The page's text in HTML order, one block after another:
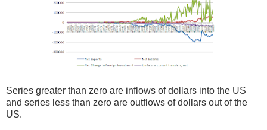
Series greater than zero are inflows of dollars into the US
and series less than zero are outflows of dollars out of the
US.